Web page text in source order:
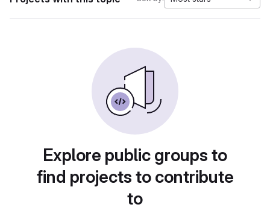
Explore public groups to
find projects to contribute
to